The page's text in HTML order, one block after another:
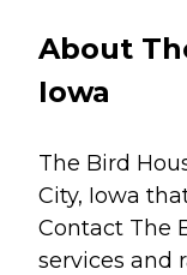
About
Iowa
The Bird
City, Iowa
Contact The
services and